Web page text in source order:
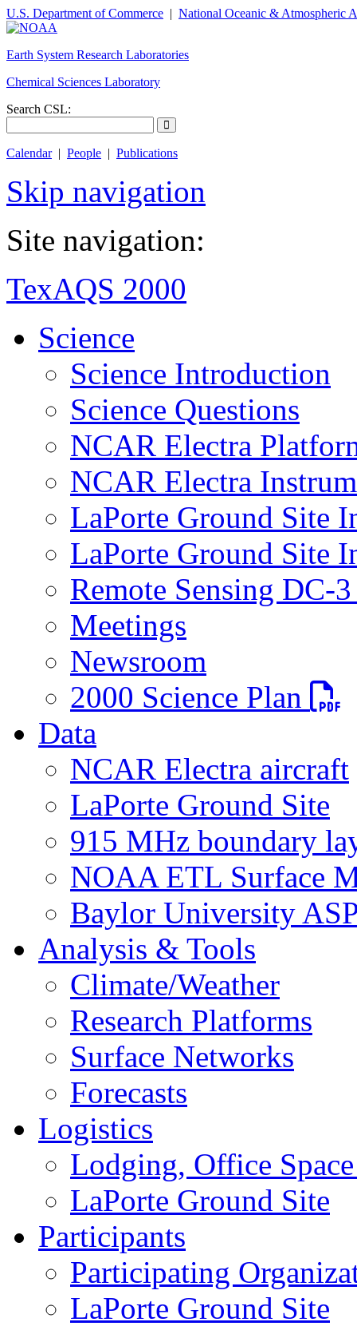
U.S. Department of Commerce | National Oceanic & Atmospheric
Earth System Research Laboratories
Chemical Sciences Laboratory
Search CSL:
Calendar| People | Publications
Skip navigation
Site navigation:
TexAQS 2000
Science
Science Introduction
Science Questions
NCAR Electra
NCAR Electra
LaPorte Ground Site
LaPorte Ground Site
Remote Sensing DC-
Meetings
Newsroom
2000 Science Plan
PDF
Data
NCAR Electra aircraft
LaPorte Ground Site
915 MHz boundary
NOAA ETL Surface
Baylor University
Analysis & Tools
Climate/Weather
Research Platforms
Surface Networks
Forecasts
Logistics
Lodging, Office
LaPorte Ground Site
Participants
Participating
LaPorte Ground Site